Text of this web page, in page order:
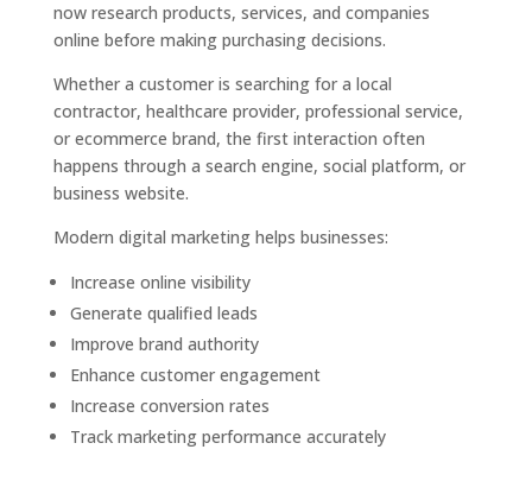
now research products, services, and companies
online before making purchasing decisions.
Whether a customer is searching for a local
contractor, healthcare provider, professional service,
or ecommerce brand, the first interaction often
happens through a search engine, social platform, or
business website.
Modern digital marketing helps businesses:
Increase online visibility
Generate qualified leads
Improve brand authority
Enhance customer engagement
Increase conversion rates
Track marketing performance accurately